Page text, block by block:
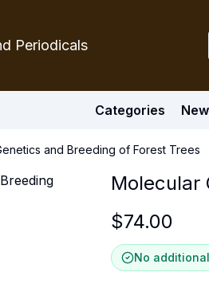
Periodicals
Categories
and Breeding of Forest Trees
Molecular
$74.00
No